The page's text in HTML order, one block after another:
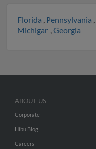
Florida , Pennsylvania ,
Michigan ,Georgia
ABOUT US
Corporate
Hibu Blog
Careers